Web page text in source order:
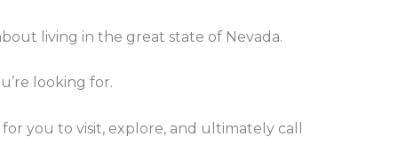
living in the great state of Nevada.
looking for.
you to visit, explore, and ultimately call